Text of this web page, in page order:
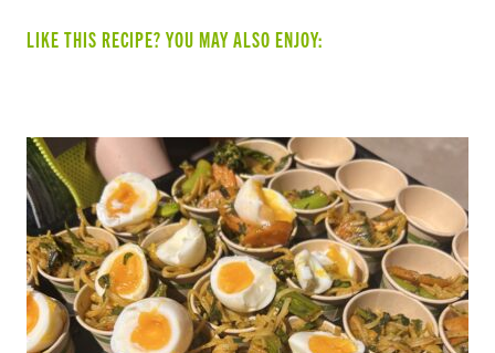
LIKE THIS RECIPE? YOU MAY ALSO ENJOY: